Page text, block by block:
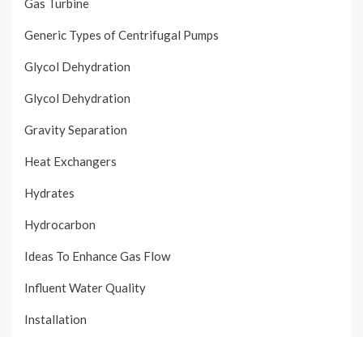
Gas Turbine
Generic Types of Centrifugal Pumps
Glycol Dehydration
Glycol Dehydration
Gravity Separation
Heat Exchangers
Hydrates
Hydrocarbon
Ideas To Enhance Gas Flow
Influent Water Quality
Installation